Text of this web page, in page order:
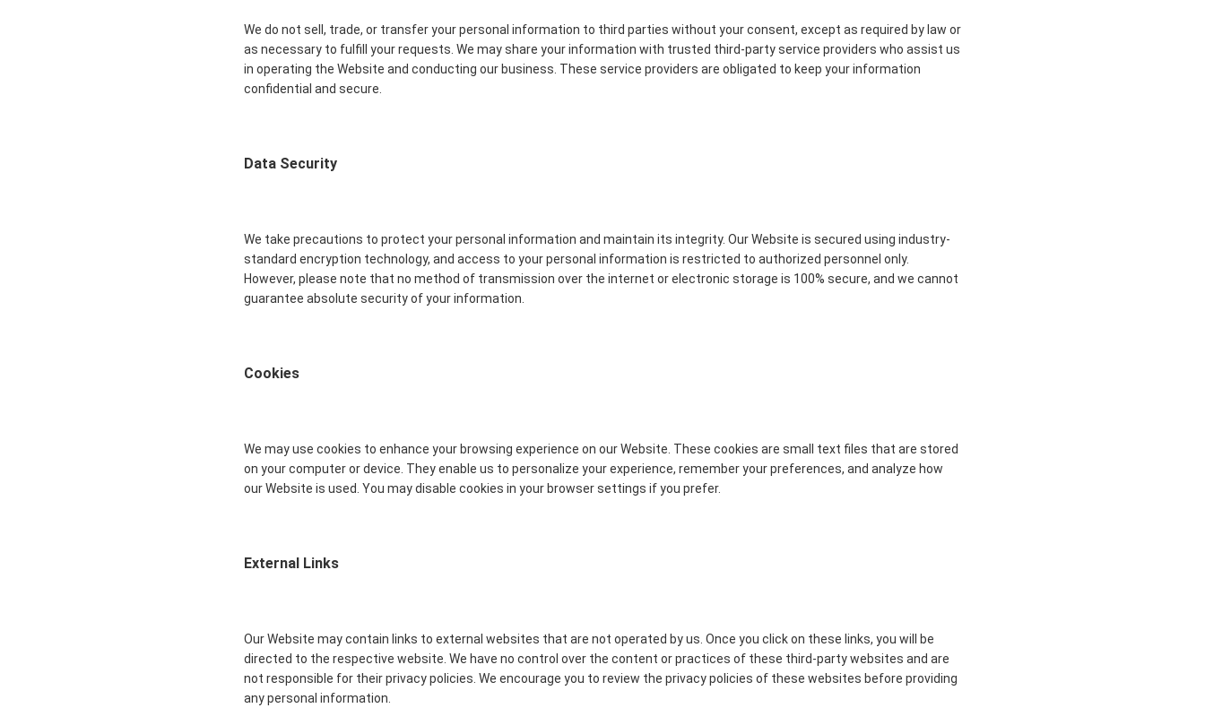
We do not sell, trade, or transfer your personal information to third parties without your consent, except as required by law or
as necessary to fulfill your requests. We may share your information with trusted third-party service providers who assist us
in operating the Website and conducting our business. These service providers are obligated to keep your information
confidential and secure.
Data Security
We take precautions to protect your personal information and maintain its integrity. Our Website is secured using industry-
standard encryption technology, and access to your personal information is restricted to authorized personnel only.
However, please note that no method of transmission over the internet or electronic storage is 100% secure, and we cannot
guarantee absolute security of your information.
Cookies
We may use cookies to enhance your browsing experience on our Website. These cookies are small text files that are stored
on your computer or device. They enable us to personalize your experience, remember your preferences, and analyze how
our Website is used. You may disable cookies in your browser settings if you prefer.
External Links
Our Website may contain links to external websites that are not operated by us. Once you click on these links, you will be
directed to the respective website. We have no control over the content or practices of these third-party websites and are
not responsible for their privacy policies. We encourage you to review the privacy policies of these websites before providing
any personal information.